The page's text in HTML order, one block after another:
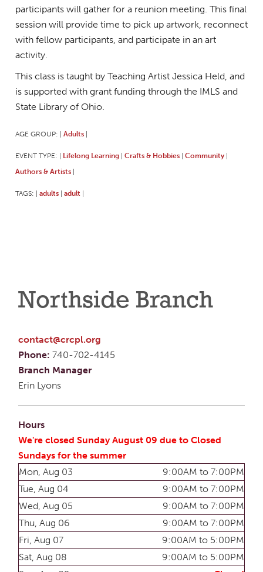
participants will gather for a reunion meeting. This final
session will provide time to pick up artwork, reconnect
with fellow participants, and participate in an art
activity.
This class is taught by Teaching Artist Jessica Held, and
is supported with grant funding through the IMLS and
State Library of Ohio.
AGE GROUP: Adults
EVENT TYPE: Lifelong Learning Crafts & Hobbies Community
Authors & Artists
TAGS: adults adult
Northside Branch
contact@crcpl.org
Phone: 740-702-4145
Branch Manager
Erin Lyons
Hours
We're closed Sunday August 09 due to Closed
Sundays for the summer
Mon, Aug 03
9:00AM to 7:00PM
Tue, Aug 04
9:00AM to 7:00PM
Wed, Aug 05
9:00AM to 7:00PM
Thu, Aug 06
9:00AM to 7:00PM
Fri, Aug 07
9:00AM to 5:00PM
Sat, Aug 08
9:00AM to 5:00PM